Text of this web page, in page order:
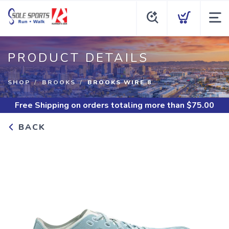
PRODUCT DETAILS
SHOP BROOKS BROOKS WIRE 8
Free Shipping on orders totaling more than $75.00
BACK